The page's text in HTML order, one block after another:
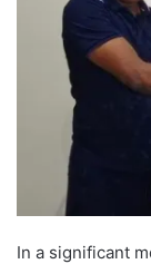
In a significant